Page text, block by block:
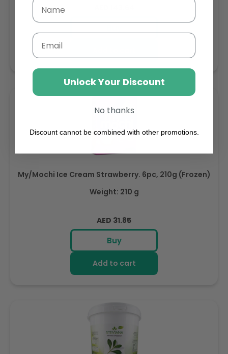
price
My/Mochi Ice Cream Strawberry. 6pc, 210g (Frozen)
Weight: 210 g
Regular
price
AED 31.85
Buy
Add to cart
Email
Unlock Your Discount
No thanks
Discount cannot be combined with other promotions.